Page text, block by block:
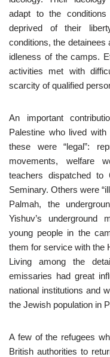
adapt to the
deprived of their
conditions, the detainees
idleness of the camps.
activities met with
scarcity of qualified
An important
Palestine who lived
these were “legal”:
movements, welfare
teachers dispatched to
Seminary. Others were
Palmah, the
Yishuv’s underground
young people in the
them for service with the
Living among the
emissaries had great
national institutions and
the Jewish population in
A few of the refugees
British authorities to